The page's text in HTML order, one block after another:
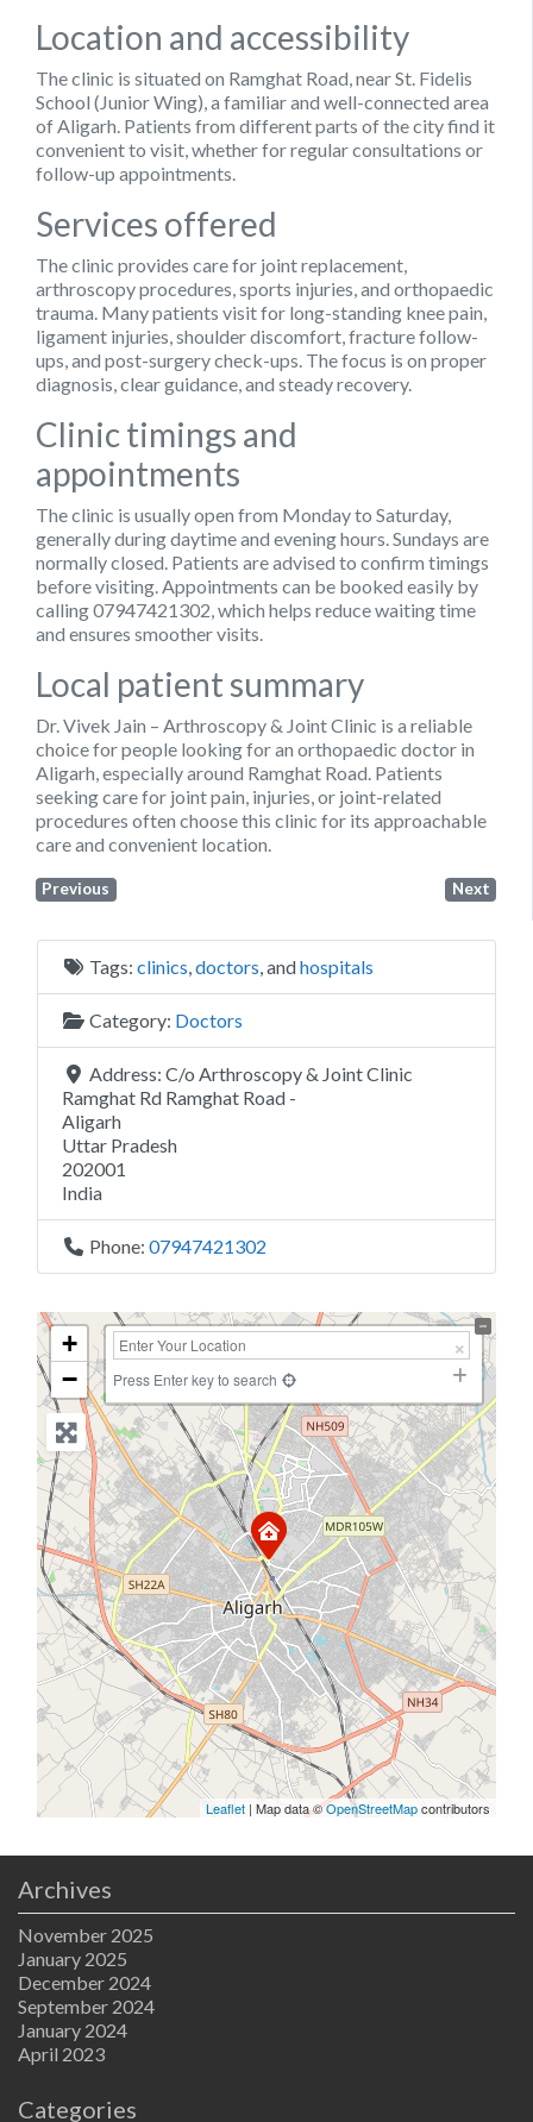
Location and accessibility
The clinic is situated on Ramghat Road, near St. Fidelis
School (Junior Wing), a familiar and well-connected area
of Aligarh. Patients from different parts of the city find it
convenient to visit, whether for regular consultations or
follow-up appointments.
Services offered
The clinic provides care for joint replacement,
arthroscopy procedures, sports injuries, and orthopaedic
trauma. Many patients visit for long-standing knee pain,
ligament injuries, shoulder discomfort, fracture follow-
ups, and post-surgery check-ups. The focus is on proper
diagnosis, clear guidance, and steady recovery.
Clinic timings and
appointments
The clinic is usually open from Monday to Saturday,
generally during daytime and evening hours. Sundays are
normally closed. Patients are advised to confirm timings
before visiting. Appointments can be booked easily by
calling07947421302, which helps reduce waiting time
and ensures smoother visits.
Local patient summary
Dr. Vivek Jain – Arthroscopy & Joint Clinic is a reliable
choice for people looking for an orthopaedic doctor in
Aligarh, especially around Ramghat Road. Patients
seeking care for joint pain, injuries, or joint-related
procedures often choose this clinic for its approachable
care and convenient location.
Previous Next
Tags: clinics,doctors, andhospitals
Category: Doctors
Address: C/o Arthroscopy & Joint Clinic
Ramghat Rd Ramghat Road -
Aligarh
Uttar Pradesh
202001
India
Phone: 07947421302
+
−
Press Enter key to search
Leaflet | Map data ©OpenStreetMapcontributors
Archives
November 2025
January 2025
December 2024
September 2024
January 2024
April 2023
Categories